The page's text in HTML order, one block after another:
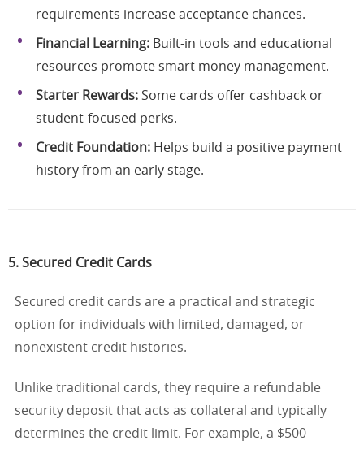
requirements increase acceptance chances.
Financial Learning: Built-in tools and educational
resources promote smart money management.
Starter Rewards: Some cards offer cashback or
student-focused perks.
Credit Foundation: Helps build a positive payment
history from an early stage.
5. Secured Credit Cards
Secured credit cards are a practical and strategic
option for individuals with limited, damaged, or
nonexistent credit histories.
Unlike traditional cards, they require a refundable
security deposit that acts as collateral and typically
determines the credit limit. For example, a $500